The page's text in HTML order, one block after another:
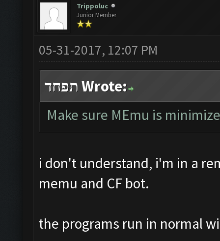
Trippoluc
Junior Member
05-31-2017, 12:07 PM
תפחד Wrote:
Make sure MEmu is
i don't understand, i'm in a
memu and CF bot.
the programs run in normal